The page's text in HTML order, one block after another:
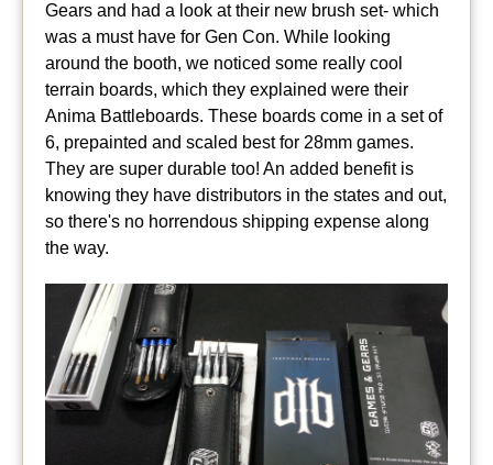
Gears and had a look at their new brush set- which
was a must have for Gen Con. While looking
around the booth, we noticed some really cool
terrain boards, which they explained were their
Anima Battleboards. These boards come in a set of
6, prepainted and scaled best for 28mm games.
They are super durable too! An added benefit is
knowing they have distributors in the states and out,
so there's no horrendous shipping expense along
the way.